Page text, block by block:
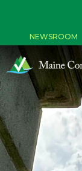
NEWSROOM